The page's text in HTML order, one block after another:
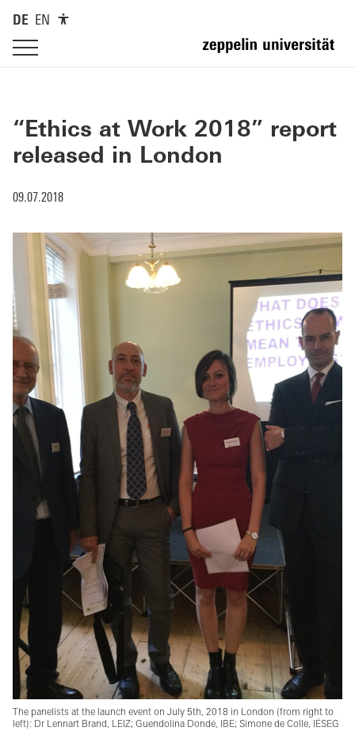
DE EN
“Ethics at Work 2018” report
released in London
09.07.2018
The panelists at the launch event on July 5th, 2018 in London (from right to
left): Dr Lennart Brand, LEIZ; Guendolina Dondé, IBE; Simone de Colle, IÉSEG